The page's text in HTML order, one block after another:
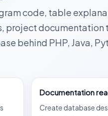
code, table
project documentation
behind PHP, Java,
Documentation
Create database